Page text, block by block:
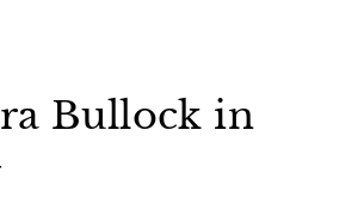
Bullock in